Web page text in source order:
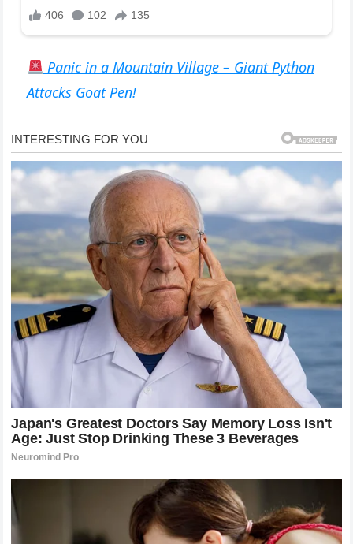
Panic in a Mountain Village – Giant Python
Attacks Goat Pen!